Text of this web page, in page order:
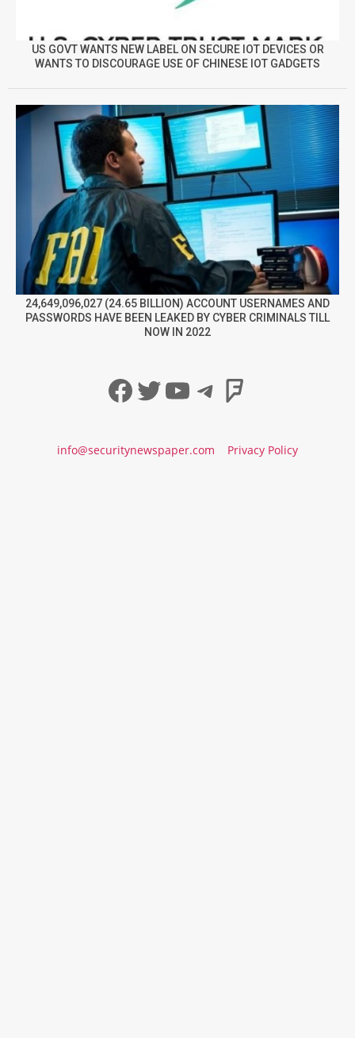
US GOVT WANTS NEW LABEL ON SECURE IOT DEVICES OR
WANTS TO DISCOURAGE USE OF CHINESE IOT GADGETS
24,649,096,027 (24.65 BILLION) ACCOUNT USERNAMES AND
PASSWORDS HAVE BEEN LEAKED BY CYBER CRIMINALS TILL
NOW IN 2022
Facebook
Twitter
YouTube
Telegram
info@securitynewspaper.com Privacy Policy